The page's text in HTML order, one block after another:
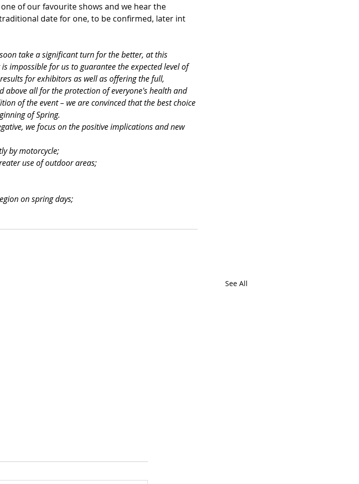
of our favourite shows and we hear the
date for one, to be confirmed, later int
take a significant turn for the better, at this
impossible for us to guarantee the expected level of
for exhibitors as well as offering the full,
above all for the protection of everyone's health and
of the event – we are convinced that the best choice
of Spring.
we focus on the positive implications and new
by motorcycle;
use of outdoor areas;
on spring days;
See All